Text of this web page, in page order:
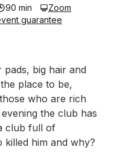
90 min
Zoom
guarantee
pads, big hair and
place to be,
who are rich
the club has
club full of
him and why?